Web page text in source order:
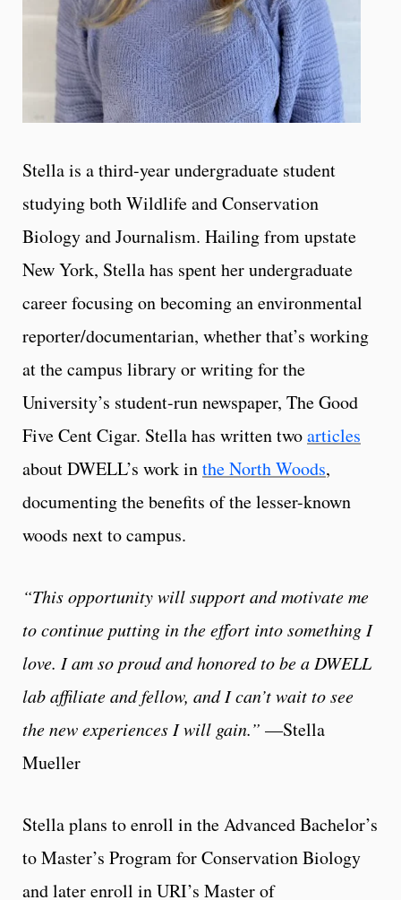
Stella is a third-year undergraduate student
studying both Wildlife and Conservation
Biology and Journalism. Hailing from upstate
New York, Stella has spent her undergraduate
career focusing on becoming an environmental
reporter/documentarian, whether that’s working
at the campus library or writing for the
University’s student-run newspaper, The Good
Five Cent Cigar. Stella has written twoarticles
about DWELL’s work inthe North Woods,
documenting the benefits of the lesser-known
woods next to campus.
“This opportunity will support and motivate me
to continue putting in the effort into something I
love. I am so proud and honored to be a DWELL
lab affiliate and fellow, and I can’t wait to see
the new experiences I will gain.” —Stella
Mueller
Stella plans to enroll in the Advanced Bachelor’s
to Master’s Program for Conservation Biology
and later enroll in URI’s Master of